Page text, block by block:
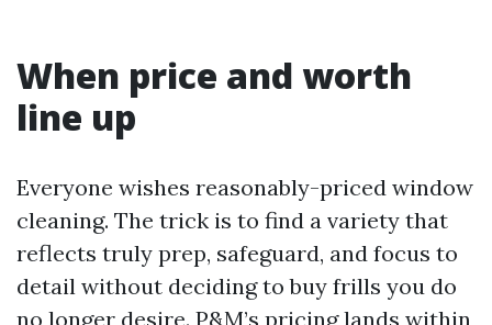
When price and worth
line up
Everyone wishes reasonably-priced window
cleaning. The trick is to find a variety that
reflects truly prep, safeguard, and focus to
detail without deciding to buy frills you do
no longer desire. P&M’s pricing lands within